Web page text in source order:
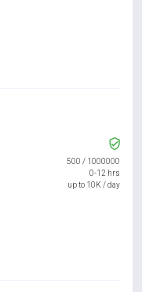
500 / 1000000
0-12 hrs
up to 10K / day